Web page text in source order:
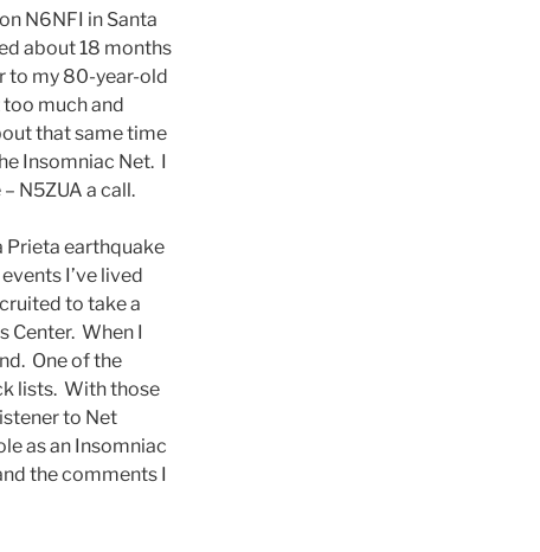
N6NFI in Santa
about 18 months
to my 80-year-old
much and
that same time
Insomniac Net. I
N5ZUA a call.
Prieta earthquake
I’ve lived
to take a
Center. When I
One of the
lists. With those
to Net
as an Insomniac
the comments I